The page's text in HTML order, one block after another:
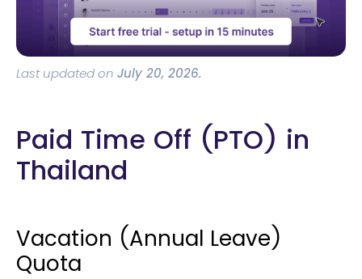
Last updated on July 20, 2026.
Paid Time Off (PTO) in
Thailand
Vacation (Annual Leave)
Quota